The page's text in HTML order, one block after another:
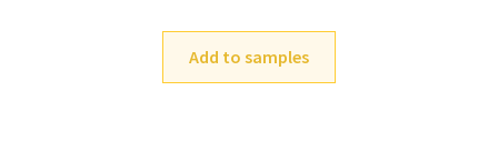
Add to samples